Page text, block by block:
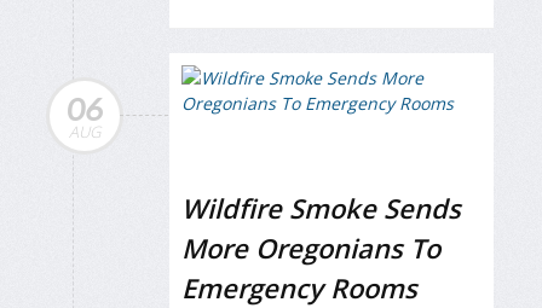
06
AUG
Wildfire Smoke Sends
More Oregonians To
Emergency Rooms